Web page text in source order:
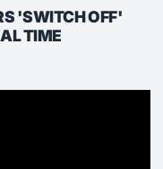
'SWITCH OFF'
TIME